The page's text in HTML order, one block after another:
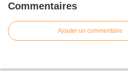
Commentaires
Ajouter un commentaire